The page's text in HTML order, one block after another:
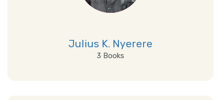
Julius K. Nyerere
3 Books